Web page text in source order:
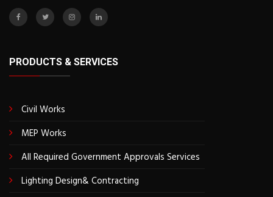
PRODUCTS & SERVICES
Civil Works
MEP Works
All Required Government Approvals Services
Lighting Design& Contracting